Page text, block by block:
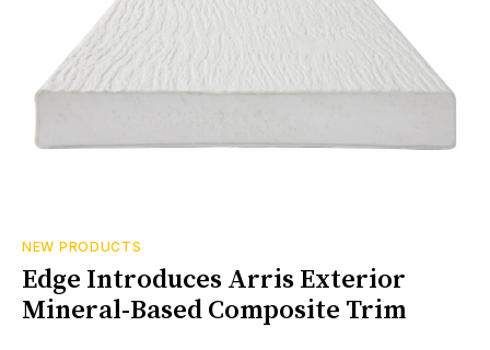
NEW PRODUCTS
Edge Introduces Arris Exterior
Mineral-Based Composite Trim